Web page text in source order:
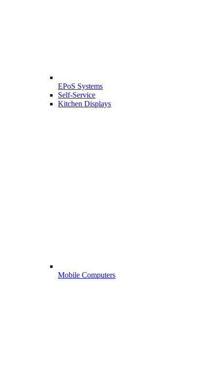
EPoS Systems
Self-Service
Kitchen Displays
Mobile Computers